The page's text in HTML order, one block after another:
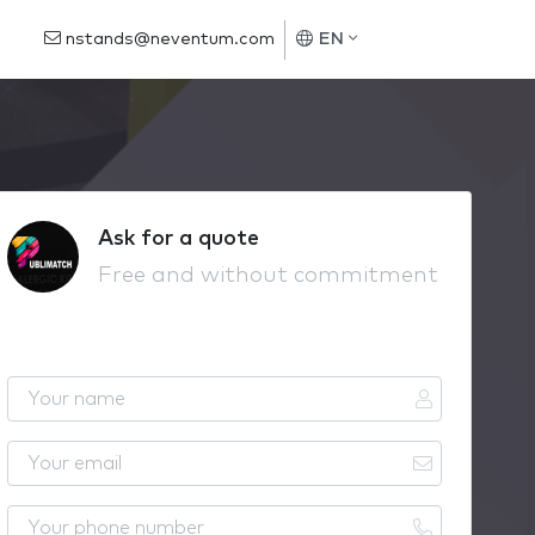
nstands@neventum.com EN
Ask for a quote
Free and without commitment
o
u
n
o
u